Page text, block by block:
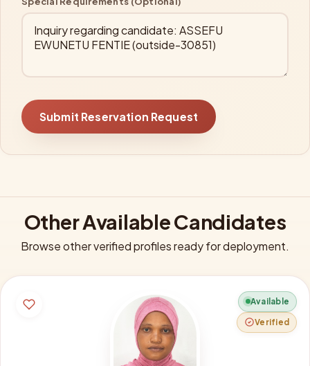
Submit Reservation Request
Other Available Candidates
Browse other verified profiles ready for deployment.
Available
Verified